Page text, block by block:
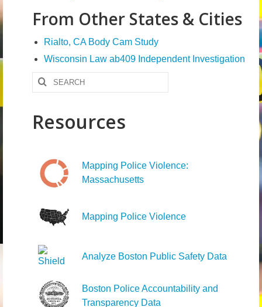
From Other States & Cities
Rialto, CA Body Cam Study
Wisconsin Law ab409 Independent Investigation
Search
for:
Resources
Mapping Police Violence:
Massachusetts
Mapping Police Violence
Analyze Boston Public Safety Data
Boston Police Accountability and
Transparency Data